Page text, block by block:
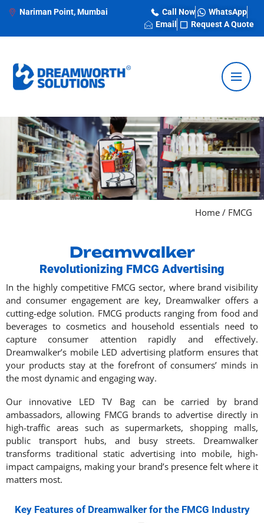
Nariman Point, Mumbai Call Now
WhatsApp
Email
Request A Quote
Home / FMCG
Dreamwalker
Revolutionizing FMCG Advertising
In the highly competitive FMCG sector, where brand visibility
and consumer engagement are key, Dreamwalker offers a
cutting-edge solution. FMCG products ranging from food and
beverages to cosmetics and household essentials need to
capture consumer attention rapidly and effectively.
Dreamwalker’s mobile LED advertising platform ensures that
your products stay at the forefront of consumers’ minds in
the most dynamic and engaging way.
Our innovative LED TV Bag can be carried by brand
ambassadors, allowing FMCG brands to advertise directly in
high-traffic areas such as supermarkets, shopping malls,
public transport hubs, and busy streets. Dreamwalker
transforms traditional static advertising into mobile, high-
impact campaigns, making your brand’s presence felt where it
matters most.
Key Features of Dreamwalker for the FMCG Industry